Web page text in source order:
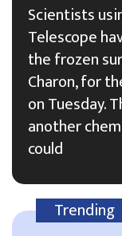
Scientists
Telescope
the frozen
Charon, for
on Tuesday.
another
could
Trending